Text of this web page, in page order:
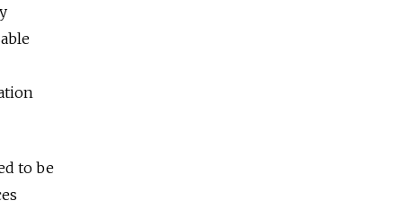
to be